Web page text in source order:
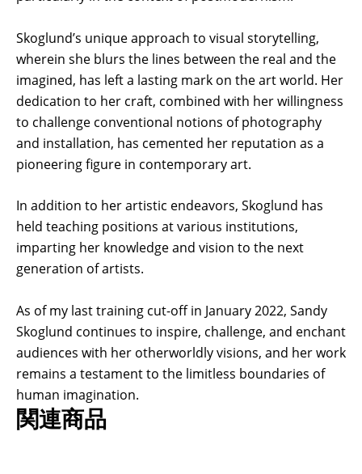
Skoglund’s unique approach to visual storytelling,
wherein she blurs the lines between the real and the
imagined, has left a lasting mark on the art world. Her
dedication to her craft, combined with her willingness
to challenge conventional notions of photography
and installation, has cemented her reputation as a
pioneering figure in contemporary art.
In addition to her artistic endeavors, Skoglund has
held teaching positions at various institutions,
imparting her knowledge and vision to the next
generation of artists.
As of my last training cut-off in January 2022, Sandy
Skoglund continues to inspire, challenge, and enchant
audiences with her otherworldly visions, and her work
remains a testament to the limitless boundaries of
human imagination.
関連商品